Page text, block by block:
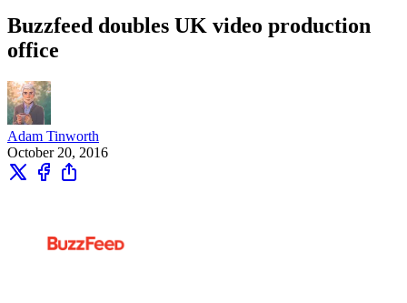
Buzzfeed doubles UK video production
office
Adam Tinworth
October 20, 2016